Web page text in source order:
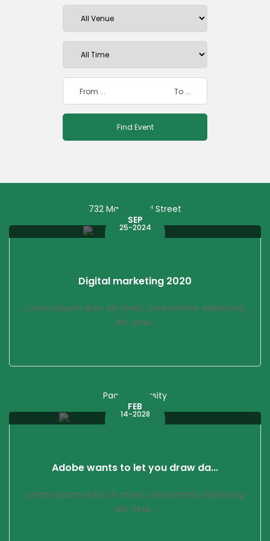
732 Macdougal Street
SEP
25-2024
Digital marketing 2020
Lorem ipsum dolor sit amet, consectetur adipiscing
elit. Mae...
Pace University
FEB
14-2028
Adobe wants to let you draw da...
Lorem ipsum dolor sit amet, consectetur adipiscing
elit. Mae...